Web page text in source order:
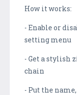
How it works:
- Enable or
setting menu
- Get a stylish
chain
- Put the